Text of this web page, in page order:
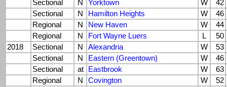
Sectional
N Yorktown W
42
Sectional
N Hamilton Heights W
46
Regional
N New Haven W
44
Regional
N Fort Wayne Luers L
50
2018
Sectional N Alexandria W
53
Sectional
N Eastern (Greentown) W
46
Sectional
at Eastbrook W
63
Regional
N Covington W
52